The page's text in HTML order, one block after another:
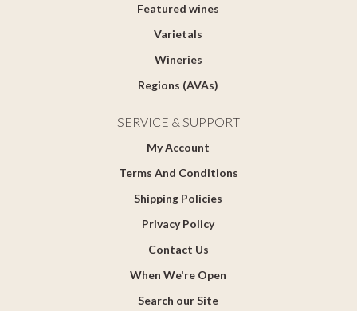
Featured wines
Varietals
Wineries
Regions (AVAs)
SERVICE & SUPPORT
My Account
Terms And Conditions
Shipping Policies
Privacy Policy
Contact Us
When We're Open
Search our Site